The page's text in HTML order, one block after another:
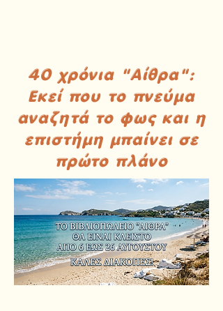
40 χρόνια "Αίθρα":
Εκεί που το πνεύμα
αναζητά το φως και η
επιστήμη μπαίνει σε
πρώτο πλάνο